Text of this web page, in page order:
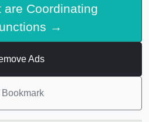
are Coordinating
→
Ads
Bookmark